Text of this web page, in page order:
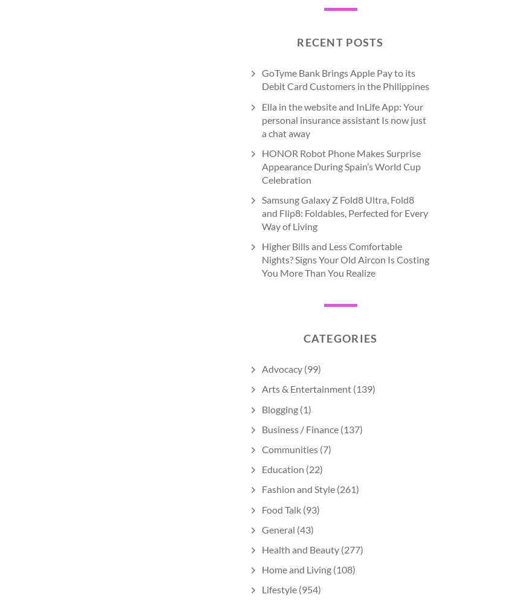
RECENT POSTS
GoTyme Bank Brings Apple Pay to its
Debit Card Customers in the Philippines
Ella in the website and InLife App: Your
personal insurance assistant Is now just
a chat away
HONOR Robot Phone Makes Surprise
Appearance During Spain’s World Cup
Celebration
Samsung Galaxy Z Fold8 Ultra, Fold8
and Flip8: Foldables, Perfected for Every
Way of Living
Higher Bills and Less Comfortable
Nights? Signs Your Old Aircon Is Costing
You More Than You Realize
CATEGORIES
Advocacy (99)
Arts & Entertainment (139)
Blogging (1)
Business / Finance (137)
Communities (7)
Education (22)
Fashion and Style (261)
Food Talk (93)
General (43)
Health and Beauty (277)
Home and Living (108)
Lifestyle (954)